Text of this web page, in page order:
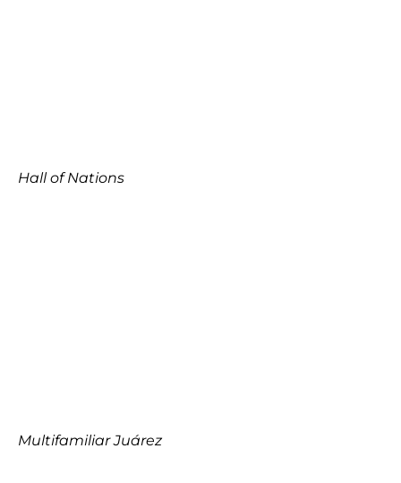
Hall of Nations
Multifamiliar Juárez